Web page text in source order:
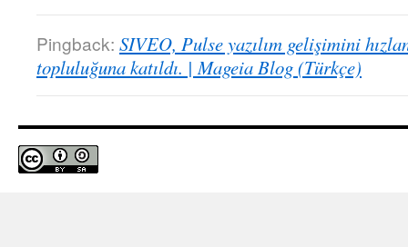
Pingback: SIVEO, Pulse yazılım gelişimini
topluluğuna katıldı. | Mageia Blog (Türkçe)